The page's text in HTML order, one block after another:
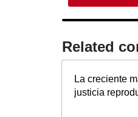
Related
La creciente
justicia